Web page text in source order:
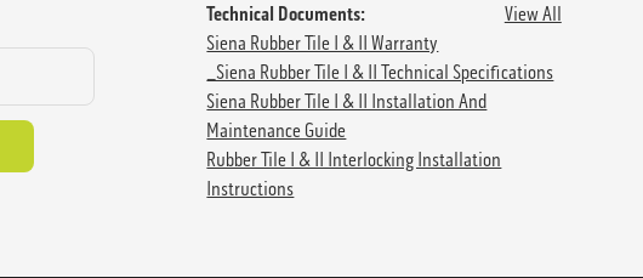
Technical Documents:
View All
Siena Rubber Tile I & II Warranty
_Siena Rubber Tile I & II Technical Specifications
Siena Rubber Tile I & II Installation And
Maintenance Guide
Rubber Tile I & II Interlocking Installation
Instructions